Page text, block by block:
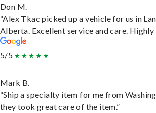
Don M.
“Alex Tkac picked up a vehicle for us in
Alberta. Excellent service and care. Highly
5/5
Mark B.
“Ship a specialty item for me from
they took great care of the item.”